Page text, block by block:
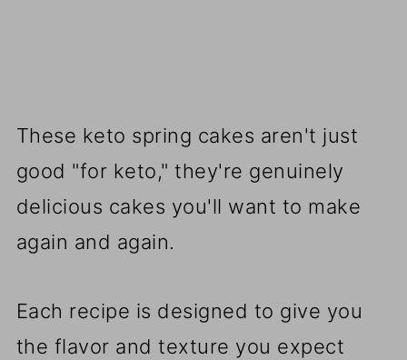
These keto spring cakes aren't just
good "for keto," they're genuinely
delicious cakes you'll want to make
again and again.
Each recipe is designed to give you
the flavor and texture you expect